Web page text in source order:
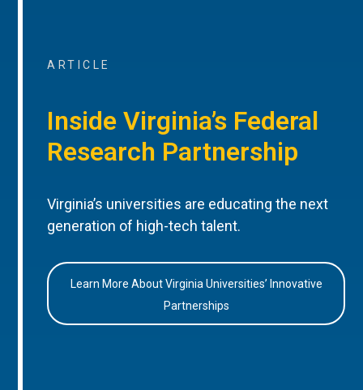
ARTICLE
Inside Virginia’s Federal
Research Partnership
Virginia’s universities are educating the next
generation of high-tech talent.
Learn More About Virginia Universities’ Innovative
Partnerships